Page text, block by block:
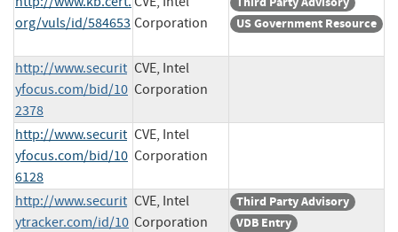
org/vuls/id/584653 Corporation
US Government Resource
http://www.securit
yfocus.com/bid/10
2378
CVE, Intel
Corporation
http://www.securit
yfocus.com/bid/10
6128
CVE, Intel
Corporation
http://www.securit
ytracker.com/id/10
CVE, Intel
Corporation
Third Party Advisory
VDB Entry